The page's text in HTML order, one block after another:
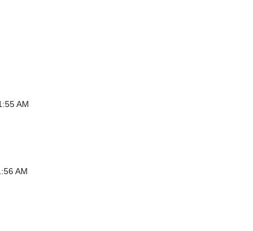
AM
AM